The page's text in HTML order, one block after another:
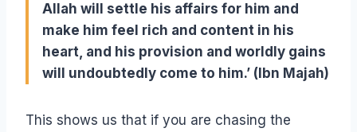
Allah will settle his affairs for him and
make him feel rich and content in his
heart, and his provision and worldly gains
will undoubtedly come to him.’ (Ibn Majah)
This shows us that if you are chasing the